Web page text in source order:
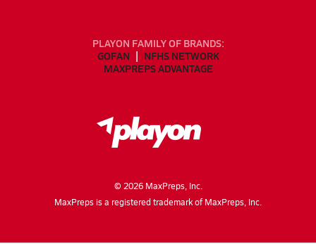
PLAYON FAMILY OF BRANDS:
GOFAN
NFHS NETWORK
MAXPREPS ADVANTAGE
© 2026MaxPreps, Inc.
MaxPreps is a registered trademark of MaxPreps, Inc.